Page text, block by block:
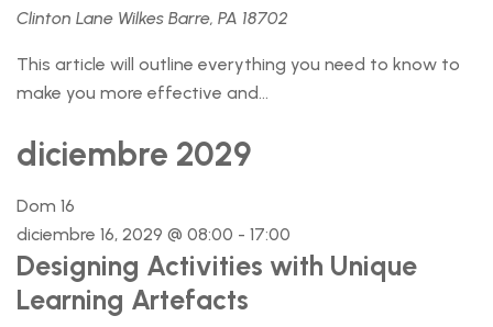
Clinton Lane Wilkes Barre, PA 18702
This article will outline everything you need to know to
make you more effective and...
diciembre 2029
Dom 16
diciembre 16, 2029 @ 08:00 - 17:00
Designing Activities with Unique
Learning Artefacts